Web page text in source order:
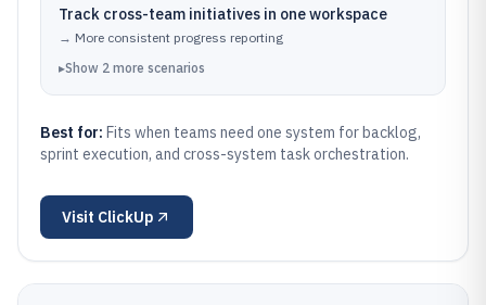
Track cross-team initiatives in one workspace
→ More consistent progress reporting
▸Show 2 more scenarios
Best for: Fits when teams need one system for backlog,
sprint execution, and cross-system task orchestration.
Visit ClickUp